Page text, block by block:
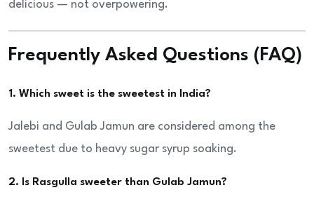
delicious — not overpowering.
Frequently Asked Questions (FAQ)
1. Which sweet is the sweetest in India?
Jalebi and Gulab Jamun are considered among the
sweetest due to heavy sugar syrup soaking.
2. Is Rasgulla sweeter than Gulab Jamun?